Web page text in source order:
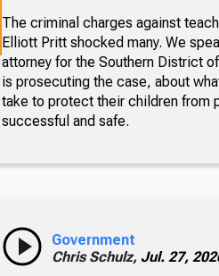
The criminal charges against
Elliott Pritt shocked many. We
attorney for the Southern District
is prosecuting the case, about
take to protect their children from
successful and safe.
Government
Chris Schulz, Jul. 27,